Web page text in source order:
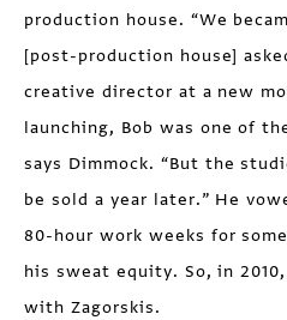
production house. “We
[post-production house]
creative director at a new
launching, Bob was one of
says Dimmock. “But the
be sold a year later.” He
80-hour work weeks for
his sweat equity. So, in
with Zagorskis.